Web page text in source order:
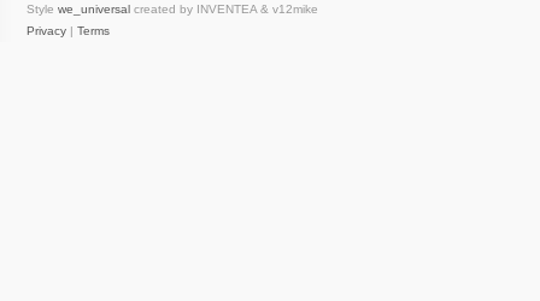
Style we_universal created by INVENTEA & v12mike
Privacy | Terms